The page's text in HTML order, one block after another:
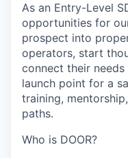
As an Entry-Level
opportunities for
prospect into
operators, start
connect their needs
launch point for a
training,
paths.
Who is DOOR?